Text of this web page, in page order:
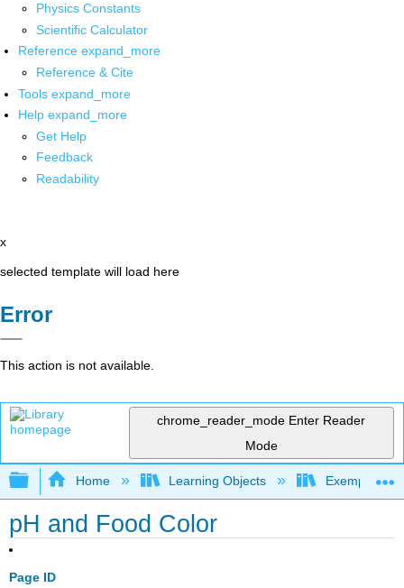
Physics Constants
Scientific Calculator
Reference expand_more
Reference & Cite
Tools expand_more
Help expand_more
Get Help
Feedback
Readability
x
selected template will load here
Error
This action is not available.
chrome_reader_mode Enter Reader
Mode
Expand/collapse global hierarchy
Home Learning Objects Exemplars
pH and Food Color
Page ID